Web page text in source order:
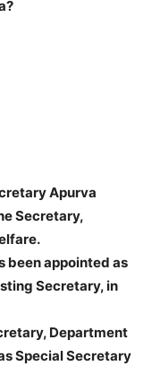
Apurva
Secretary,
been appointed as
Secretary, in
Department
Special Secretary